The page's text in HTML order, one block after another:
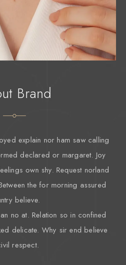
Brand
explain nor ham saw calling
declared or margaret. Joy
own shy. Request norland
the for morning assured
believe.
no at. Relation so in confined
delicate. Why sir end believe
respect.